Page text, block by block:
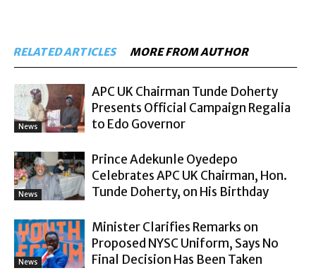
RELATED ARTICLES MORE FROM AUTHOR
News
APC UK Chairman Tunde Doherty
Presents Official Campaign Regalia
to Edo Governor
News
Prince Adekunle Oyedepo
Celebrates APC UK Chairman, Hon.
Tunde Doherty, on His Birthday
News
Minister Clarifies Remarks on
Proposed NYSC Uniform, Says No
Final Decision Has Been Taken